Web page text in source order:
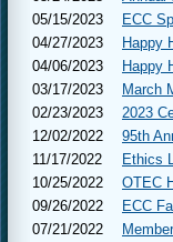
05/15/2023
ECC
04/27/2023
Happy
04/06/2023
Happy
03/17/2023
March
02/23/2023
2023
12/02/2022
95th
11/17/2022
Ethics
10/25/2022
OTEC
09/26/2022
ECC
07/21/2022